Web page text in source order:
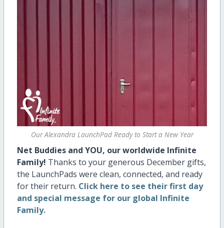
Our Alexandra LaunchPad Ready to Start a New Year
Net Buddies and YOU, our worldwide Infinite
Family! Thanks to your generous December gifts,
the LaunchPads were clean, connected, and ready
for their return. Click here to see their first day
and special message for our global Infinite
Family.